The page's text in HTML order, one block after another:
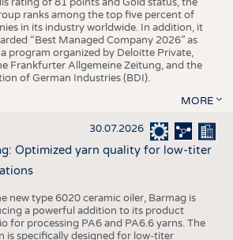
ranks among the top five percent of
in its industry worldwide. In addition, it
“Best Managed Company 2026” as
program organized by Deloitte Private,
Frankfurter Allgemeine Zeitung, and the
of German Industries (BDI).
MORE
30.07.2026
Optimized yarn quality for low-titer
new type 6020 ceramic oiler, Barmag is
a powerful addition to its product
for processing PA6 and PA6.6 yarns. The
is specifically designed for low-titer